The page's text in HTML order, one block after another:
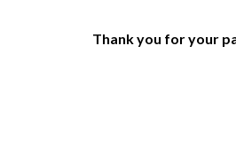
Thank you for your